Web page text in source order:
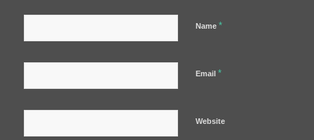
Name *
Email *
Website